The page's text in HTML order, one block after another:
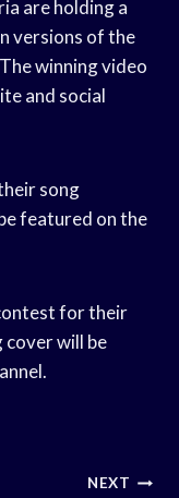
are holding a
versions of the
winning video
and social
song
featured on the
for their
cover will be
NEXT